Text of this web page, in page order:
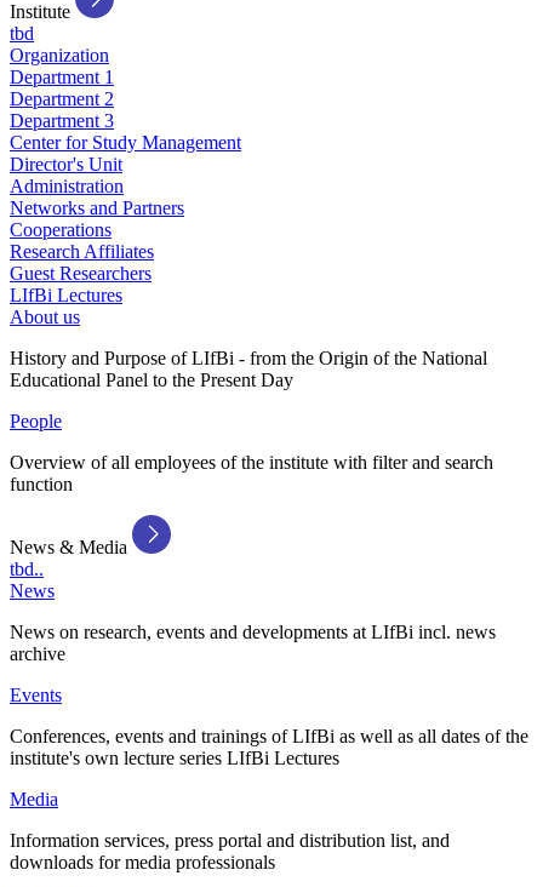
Institute
tbd
Organization
Department 1
Department 2
Department 3
Center for Study Management
Director's Unit
Administration
Networks and Partners
Cooperations
Research Affiliates
Guest Researchers
LIfBi Lectures
About us
History and Purpose of LIfBi - from the Origin of the National
Educational Panel to the Present Day
People
Overview of all employees of the institute with filter and search
function
News & Media
tbd..
News
News on research, events and developments at LIfBi incl. news
archive
Events
Conferences, events and trainings of LIfBi as well as all dates of the
institute's own lecture series LIfBi Lectures
Media
Information services, press portal and distribution list, and
downloads for media professionals